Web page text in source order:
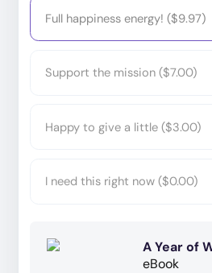
Full happiness energy! ($9.97)
Support the mission ($7.00)
Happy to give a little ($3.00)
I need this right now ($0.00)
A Year of
eBook